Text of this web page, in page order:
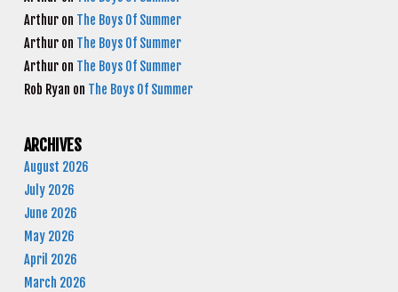
Arthur on The Boys Of Summer
Arthur on The Boys Of Summer
Arthur on The Boys Of Summer
Rob Ryan on The Boys Of Summer
ARCHIVES
August 2026
July 2026
June 2026
May 2026
April 2026
March 2026